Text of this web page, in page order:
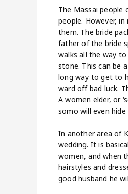
The Massai people
people. However,
them. The bride
father of the bride
walks all the way
stone. This can be
long way to get to
ward off bad luck.
A women elder, or
somo will even
In another area of
wedding. It is
women, and when
hairstyles and
good husband he